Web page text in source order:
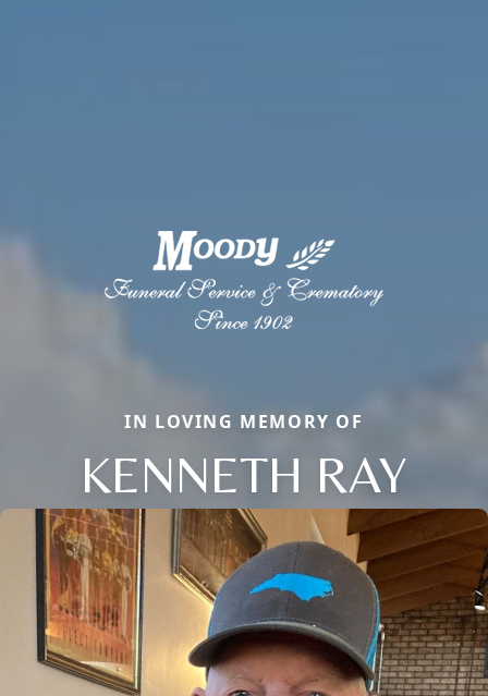
IN LOVING MEMORY OF
KENNETH RAY